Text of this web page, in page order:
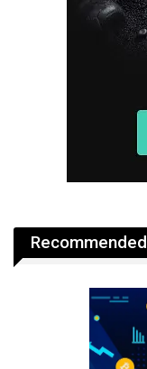
Recommended